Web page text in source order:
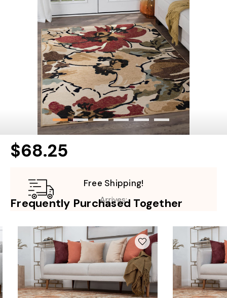
$68.25
Free Shipping!
Arrives:
Frequently Purchased Together